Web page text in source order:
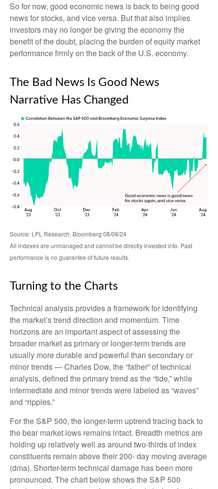
So for now, good economic news is back to being good
news for stocks, and vice versa. But that also implies
investors may no longer be giving the economy the
benefit of the doubt, placing the burden of equity market
performance firmly on the back of the U.S. economy.
The Bad News Is Good News
Narrative Has Changed
Source: LPL Research, Bloomberg 08/08/24
All indexes are unmanaged and cannot be directly invested into. Past
performance is no guarantee of future results.
Turning to the Charts
Technical analysis provides a framework for identifying
the market’s trend direction and momentum. Time
horizons are an important aspect of assessing the
broader market as primary or longer-term trends are
usually more durable and powerful than secondary or
minor trends — Charles Dow, the “father” of technical
analysis, defined the primary trend as the “tide,” while
intermediate and minor trends were labeled as “waves”
and “ripples.”
For the S&P 500, the longer-term uptrend tracing back to
the bear market lows remains intact. Breadth metrics are
holding up relatively well as around two-thirds of index
constituents remain above their 200- day moving average
(dma). Shorter-term technical damage has been more
pronounced. The chart below shows the S&P 500